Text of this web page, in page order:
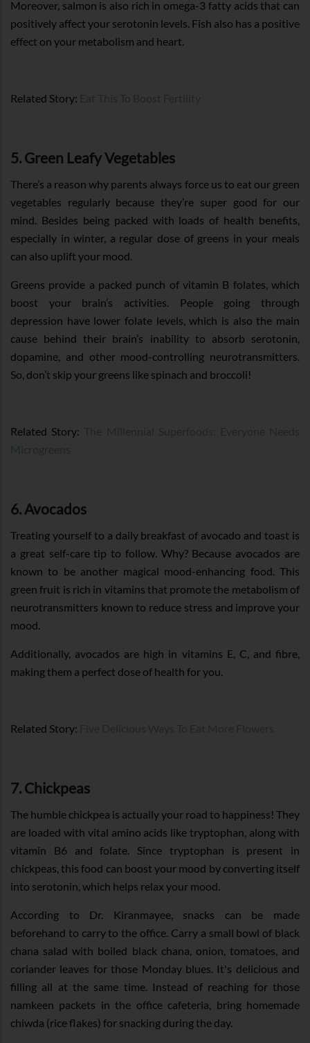
Moreover, salmon is also rich in omega-3 fatty acids that can
positively affect your serotonin levels. Fish also has a positive
effect on your metabolism and heart.
Related Story:
5. Green Leafy Vegetables
There’s a reason why parents always force us to eat our green
vegetables regularly because they’re super good for our
mind. Besides being packed with loads of health benefits,
especially in winter, a regular dose of greens in your meals
can also uplift your mood.
Greens provide a packed punch of vitamin B folates, which
boost your brain’s activities. People going through
depression have lower folate levels, which is also the main
cause behind their brain’s inability to absorb serotonin,
dopamine, and other mood-controlling neurotransmitters.
So, don’t skip your greens like spinach and broccoli!
Related Story:
6. Avocados
Treating yourself to a daily breakfast of avocado and toast is
a great self-care tip to follow. Why? Because avocados are
known to be another magical mood-enhancing food. This
green fruit is rich in vitamins that promote the metabolism of
neurotransmitters known to reduce stress and improve your
mood.
Additionally, avocados are high in vitamins E, C, and fibre,
making them a perfect dose of health for you.
Related Story:
7. Chickpeas
The humble chickpea is actually your road to happiness! They
are loaded with vital amino acids like tryptophan, along with
vitamin B6 and folate. Since tryptophan is present in
chickpeas, this food can boost your mood by converting itself
into serotonin, which helps relax your mood.
According to Dr. Kiranmayee, snacks can be made
beforehand to carry to the office. Carry a small bowl of black
chana salad with boiled black chana, onion, tomatoes, and
coriander leaves for those Monday blues. It's delicious and
filling all at the same time. Instead of reaching for those
namkeen packets in the office cafeteria, bring homemade
chiwda (rice flakes) for snacking during the day.